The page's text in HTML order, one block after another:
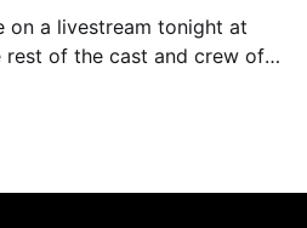
on a livestream tonight at
of the cast and crew of